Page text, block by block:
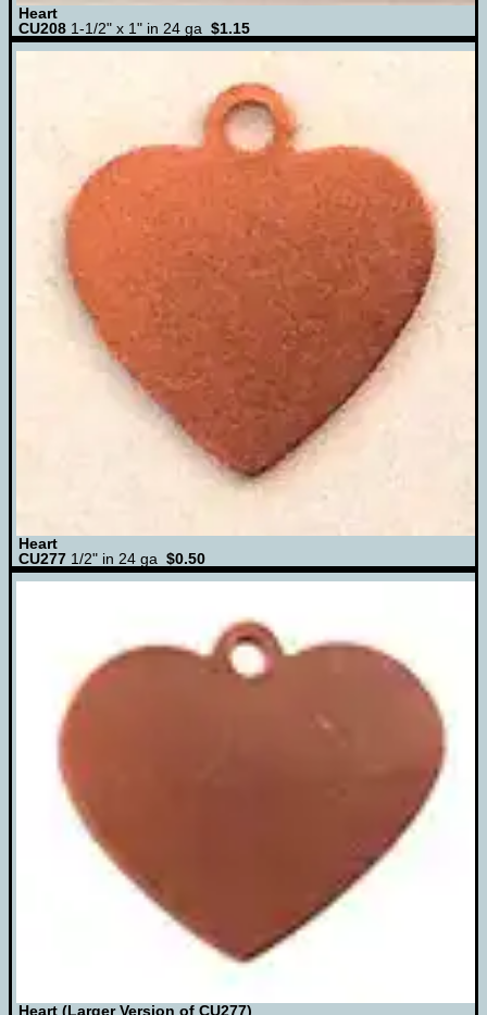
Heart
CU208 1-1/2" x 1" in 24 ga $1.15
Heart
CU277 1/2" in 24 ga $0.50
Heart (Larger Version of CU277)